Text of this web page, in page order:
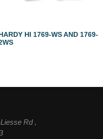
HI 1769-WS AND 1769-
Rd ,